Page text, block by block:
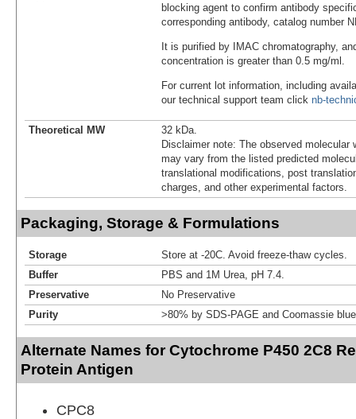
blocking agent to confirm antibody
corresponding antibody, catalog number
It is purified by IMAC chromatography,
concentration is greater than 0.5 mg/ml.
For current lot information, including
our technical support team click nb-
Theoretical MW
32 kDa.
Disclaimer note: The observed molecular
may vary from the listed predicted
translational modifications, post
charges, and other experimental factors.
Packaging, Storage & Formulations
Storage
Store at -20C. Avoid freeze-thaw cycles.
Buffer
PBS and 1M Urea, pH 7.4.
Preservative
No Preservative
Purity
>80% by SDS-PAGE and Coomassie
Alternate Names for Cytochrome P450 2C8
Protein Antigen
CPC8